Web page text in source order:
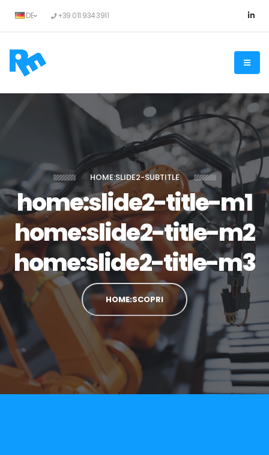
DE +39 011 934 3911
HOME:SLIDE2-SUBTITLE
home:slide2-title-m1
home:slide2-title-m2
home:slide2-title-m3
HOME:SCOPRI